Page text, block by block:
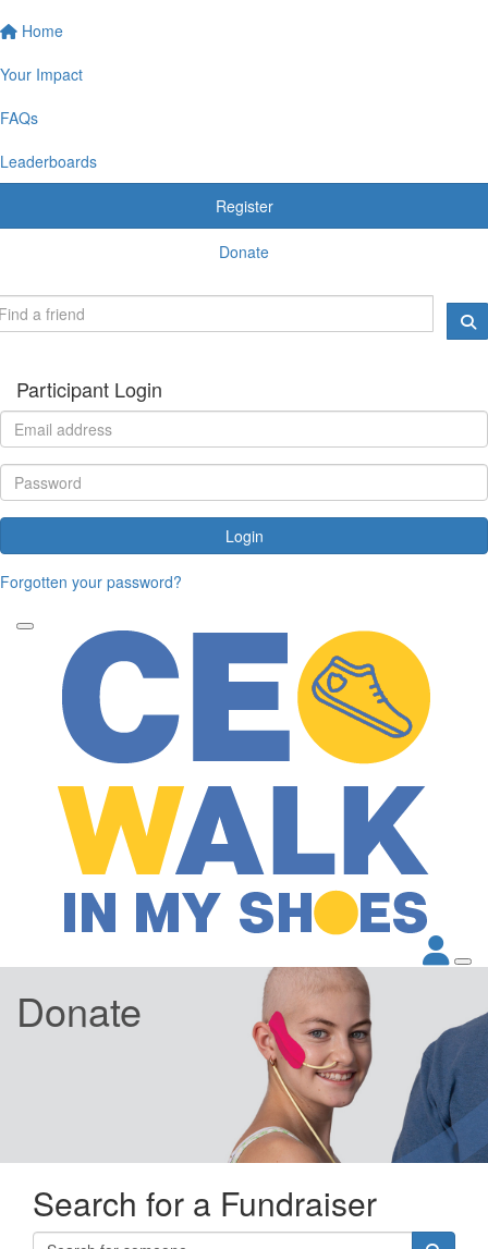
Home
Your Impact
FAQs
Leaderboards
Register
Donate
Participant Login
Login
Forgotten your password?
Donate
Search for a Fundraiser